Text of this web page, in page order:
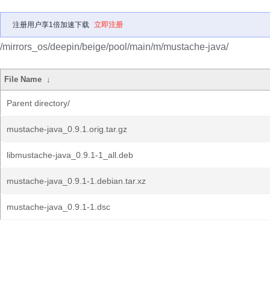
注册用户享1倍加速下载 立即注册
/mirrors_os/deepin/beige/pool/main/m/mustache-java/
File Name ↓
Parent directory/
mustache-java_0.9.1.orig.tar.gz
libmustache-java_0.9.1-1_all.deb
mustache-java_0.9.1-1.debian.tar.xz
mustache-java_0.9.1-1.dsc